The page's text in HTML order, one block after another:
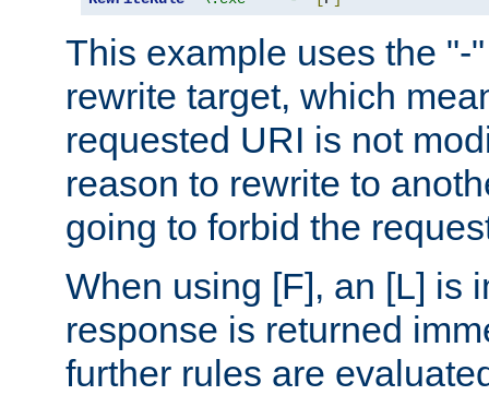
This example uses the "-
rewrite target, which
requested URI is not
reason to rewrite to
going to forbid the
When using [F], an [L] is
response is returned
further rules are